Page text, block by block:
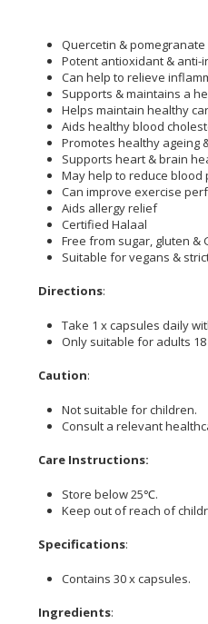
Quercetin &
Potent antioxidant & anti-
Can help to relieve
Supports & maintains a
Helps maintain healthy
Aids healthy blood
Promotes healthy ageing
Supports heart & brain
May help to reduce blood
Can improve exercise
Aids allergy relief
Certified Halaal
Free from sugar, gluten &
Suitable for vegans &
Directions:
Take 1 x capsules daily
Only suitable for adults
Caution:
Not suitable for children.
Consult a relevant
Care Instructions:
Store below 25℃.
Keep out of reach of
Specifications:
Contains 30 x capsules.
Ingredients: